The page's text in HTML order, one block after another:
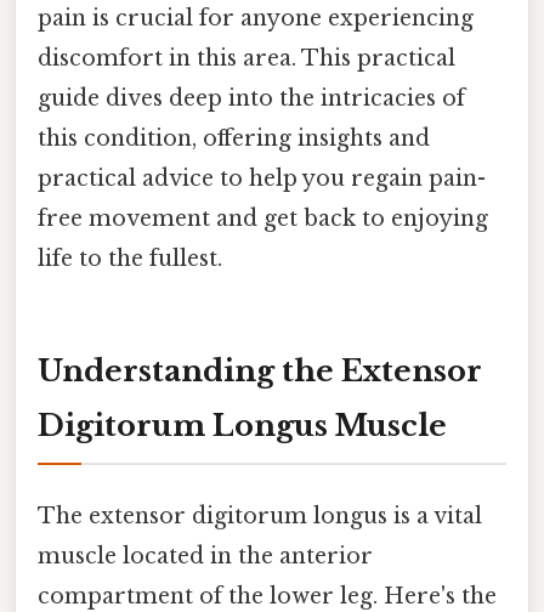
pain is crucial for anyone experiencing
discomfort in this area. This practical
guide dives deep into the intricacies of
this condition, offering insights and
practical advice to help you regain pain-
free movement and get back to enjoying
life to the fullest.
Understanding the Extensor
Digitorum Longus Muscle
The extensor digitorum longus is a vital
muscle located in the anterior
compartment of the lower leg. Here's the